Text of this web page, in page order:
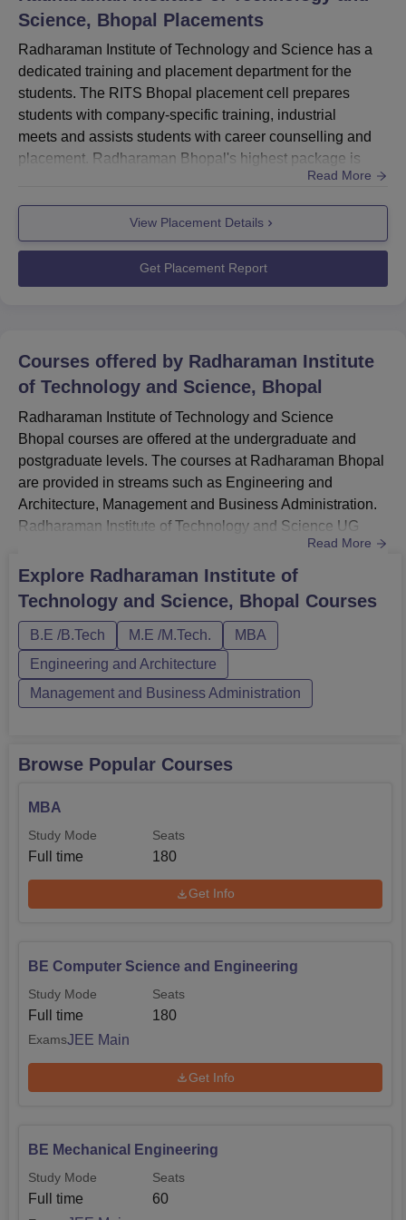
Science, Bhopal Placements
Radharaman Institute of Technology and Science has a
dedicated training and placement department for the
students. The RITS Bhopal placement cell prepares
students with company-specific training, industrial
meets and assists students with career counselling and
placement. Radharaman Bhopal's highest package is
about Rs 6 LPA whereas the average salary package is
around Rs 3.20 LPA.Radharaman Bhopal placement cell
is adding laurels to the college under the valuable
guidance of Dr. R.L. Gupta (Gold medalist eminent
academician & Ex-Principal MANI...
Read More
View Placement Details
Get Placement Report
Courses offered by Radharaman Institute
of Technology and Science, Bhopal
Radharaman Institute of Technology and Science
Bhopal courses are offered at the undergraduate and
postgraduate levels. The courses at Radharaman Bhopal
are provided in streams such as Engineering and
Architecture, Management and Business Administration.
Radharaman Institute of Technology and Science UG
courses include BE/BTech courses in five different
specialisations. Radharaman Institute of Technology and
Science PG courses include ME/MTech and MBA
programmes. Candidates must meet the eligibility criteria
of Radharaman Institute of Technolog...
Read More
Explore Radharaman Institute of
Technology and Science, Bhopal Courses
B.E /B.Tech M.E /M.Tech.
MBA
Engineering and Architecture
Management and Business Administration
Browse Popular Courses
MBA
Study Mode
Full time
Seats
180
Get Info
BE Computer Science and Engineering
Study Mode
Full time
Seats
180
ExamsJEE Main
Get Info
BE Mechanical Engineering
Study Mode
Full time
Seats
60